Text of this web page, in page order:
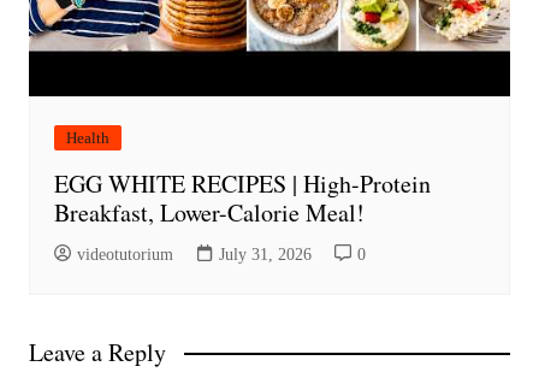
Health
EGG WHITE RECIPES | High-Protein
Breakfast, Lower-Calorie Meal!
videotutorium July 31, 2026 0
Leave a Reply